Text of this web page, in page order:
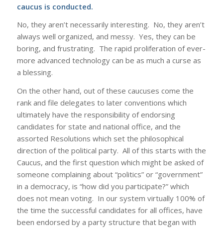
caucus is conducted.
No, they aren’t necessarily interesting. No, they aren’t
always well organized, and messy. Yes, they can be
boring, and frustrating. The rapid proliferation of ever-
more advanced technology can be as much a curse as
a blessing.
On the other hand, out of these caucuses come the
rank and file delegates to later conventions which
ultimately have the responsibility of endorsing
candidates for state and national office, and the
assorted Resolutions which set the philosophical
direction of the political party. All of this starts with the
Caucus, and the first question which might be asked of
someone complaining about “politics” or “government”
in a democracy, is “how did you participate?” which
does not mean voting. In our system virtually 100% of
the time the successful candidates for all offices, have
been endorsed by a party structure that began with